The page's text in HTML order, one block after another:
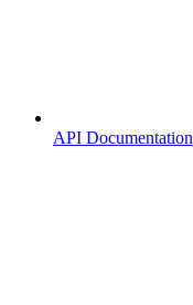
API Documentation